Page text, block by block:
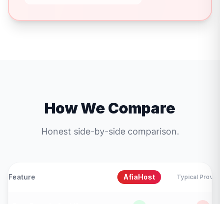
How We Compare
Honest side-by-side comparison.
Feature AfiaHost Typical